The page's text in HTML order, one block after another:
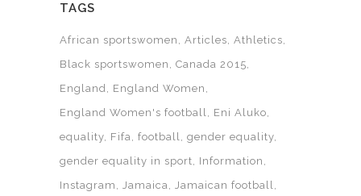
TAGS
African sportswomen Articles Athletics
Black sportswomen
Canada 2015
England
England Women
England Women's football
Eni Aluko
equality Fifa football gender equality
gender equality in sport
Information
Instagram
Jamaica Jamaican football